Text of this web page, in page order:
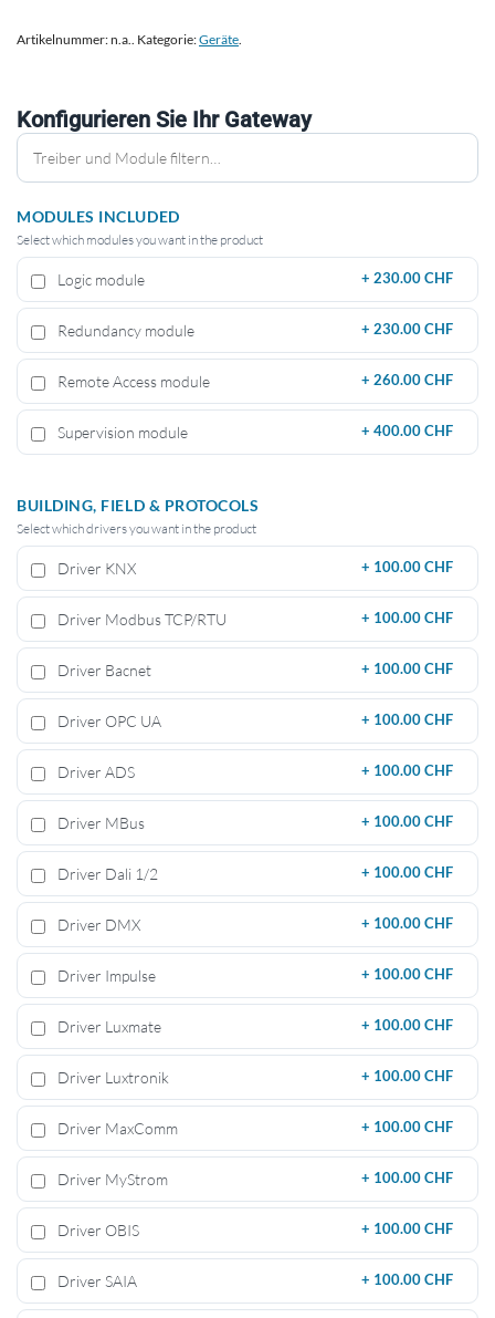
Artikelnummer:n.a. Kategorie:Geräte
Konfigurieren Sie Ihr Gateway
MODULES INCLUDED
Select which modules you want in the product
Logic module + 230.00 CHF
Redundancy module + 230.00 CHF
Remote Access module + 260.00 CHF
Supervision module + 400.00 CHF
BUILDING, FIELD & PROTOCOLS
Select which drivers you want in the product
Driver KNX + 100.00 CHF
Driver Modbus TCP/RTU + 100.00 CHF
Driver Bacnet + 100.00 CHF
Driver OPC UA + 100.00 CHF
Driver ADS + 100.00 CHF
Driver MBus + 100.00 CHF
Driver Dali 1/2 + 100.00 CHF
Driver DMX + 100.00 CHF
Driver Impulse + 100.00 CHF
Driver Luxmate + 100.00 CHF
Driver Luxtronik + 100.00 CHF
Driver MaxComm + 100.00 CHF
Driver MyStrom + 100.00 CHF
Driver OBIS + 100.00 CHF
Driver SAIA + 100.00 CHF